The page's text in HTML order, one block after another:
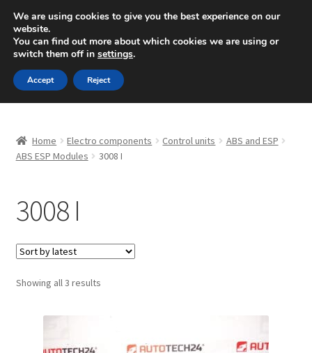
SHIPPING starting at 6 EUR
Mon-Fri 9 a.m. - 4 p.m.+420 704 494 494
Skip
to
navigation
Skip
to
content
About Us
Checkout
CommerceOps OS
Home Electro components Control units
ABS and ESP
ABS ESP Modules
3008 I
3008 I
Showing all 3 resultsSorted
We are using cookies to give you the best experience on our
website.
You can find out more about which cookies we are using or
switch them off in settings.
Accept Reject